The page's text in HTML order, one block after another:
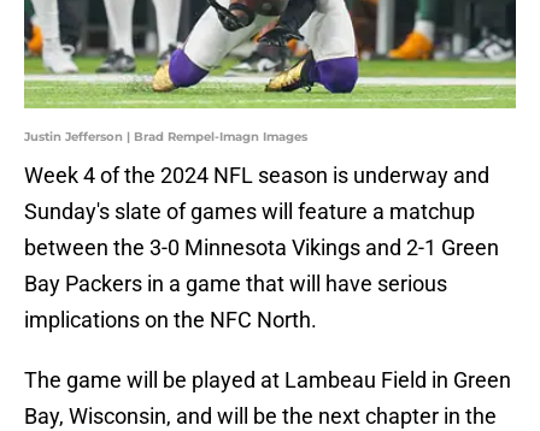
Justin Jefferson | Brad Rempel-Imagn Images
Week 4 of the 2024 NFL season is underway and
Sunday's slate of games will feature a matchup
between the 3-0 Minnesota Vikings and 2-1 Green
Bay Packers in a game that will have serious
implications on the NFC North.
The game will be played at Lambeau Field in Green
Bay, Wisconsin, and will be the next chapter in the